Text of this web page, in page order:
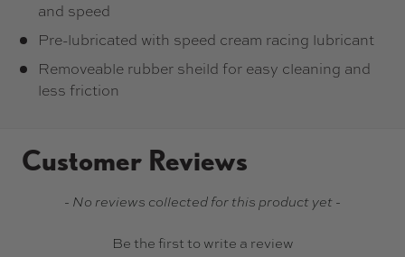
and speed
Pre-lubricated with speed cream racing lubricant
Removeable rubber sheild for easy cleaning and
less friction
Customer Reviews
- No reviews collected for this product yet -
Be the first to write a review
New content loaded